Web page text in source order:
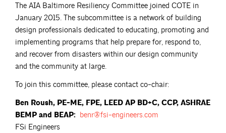
The AIA Baltimore Resiliency Committee joined COTE in
January 2015. The subcommittee is a network of building
design professionals dedicated to educating, promoting and
implementing programs that help prepare for, respond to,
and recover from disasters within our design community
and the community at large.
To join this committee, please contact co-chair:
Ben Roush, PE-ME, FPE, LEED AP BD+C, CCP, ASHRAE
BEMP and BEAP: benr@fsi-engineers.com
FSi Engineers